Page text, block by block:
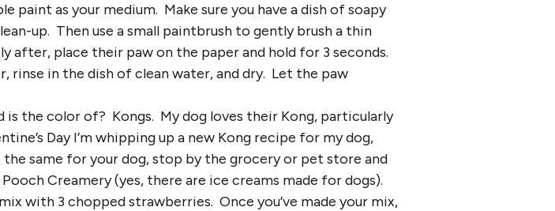
paint as your medium. Make sure you have a dish of soapy
up. Then use a small paintbrush to gently brush a thin
after, place their paw on the paper and hold for 3 seconds.
rinse in the dish of clean water, and dry. Let the paw
is the color of? Kongs. My dog loves their Kong, particularly
Day I’m whipping up a new Kong recipe for my dog,
same for your dog, stop by the grocery or pet store and
Creamery (yes, there are ice creams made for dogs).
with 3 chopped strawberries. Once you’ve made your mix,